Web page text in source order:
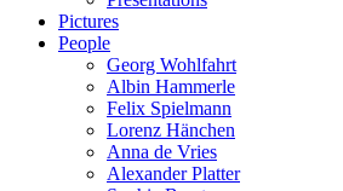
Pictures
People
Georg Wohlfahrt
Albin Hammerle
Felix Spielmann
Lorenz Hänchen
Anna de Vries
Alexander Platter